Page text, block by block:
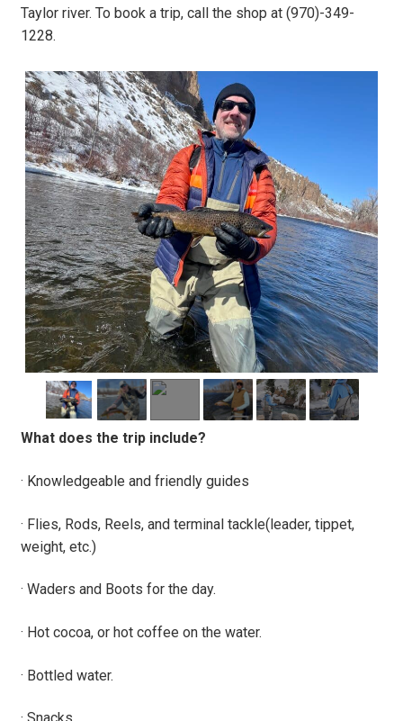
Taylor river. To book a trip, call the shop at (970)-349-
1228.
What does the trip include?
· Knowledgeable and friendly guides
· Flies, Rods, Reels, and terminal tackle(leader, tippet,
weight, etc.)
· Waders and Boots for the day.
· Hot cocoa, or hot coffee on the water.
· Bottled water.